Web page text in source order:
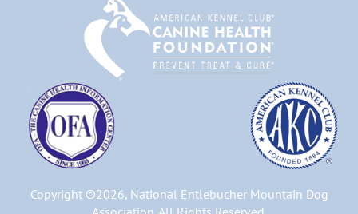
Copyright ©2026, National Entlebucher Mountain Dog